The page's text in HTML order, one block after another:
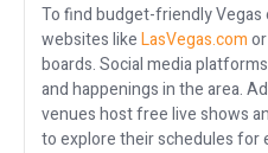
To find budget-friendly Vegas
websites likeLasVegas.com
boards. Social media
and happenings in the area.
venues host free live shows
to explore their schedules for